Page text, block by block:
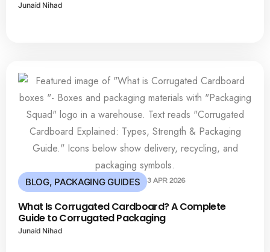
Junaid Nihad
BLOG, PACKAGING GUIDES 3 APR 2026
What Is Corrugated Cardboard? A Complete
Guide to Corrugated Packaging
Junaid Nihad